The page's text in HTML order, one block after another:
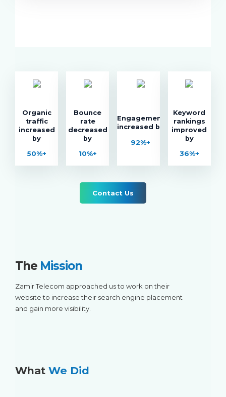
Organic
traffic
increased
by
50%+
Bounce
rate
decreased
by
10%+
Engagement
increased by
92%+
Keyword
rankings
improved
by
36%+
Contact Us
The Mission
Zamir Telecom approached us to work on their
website to increase their search engine placement
and gain more visibility.
What We Did